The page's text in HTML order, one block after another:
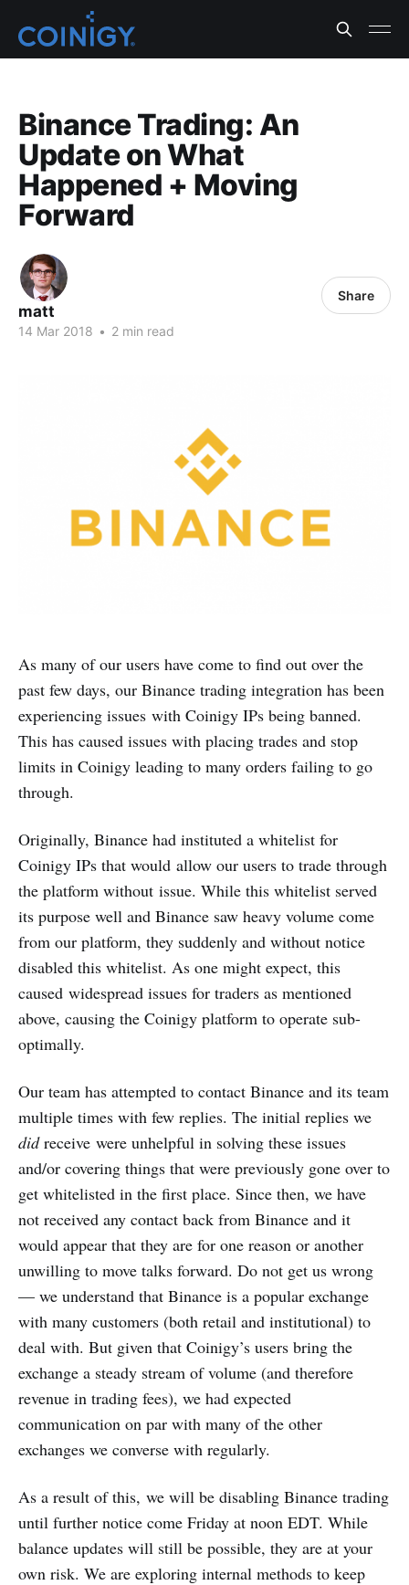
Binance Trading: An
Update on What
Happened + Moving
Forward
matt
14 Mar 2018 • 2 min read
Share
As many of our users have come to find out over the
past few days, our Binance trading integration has been
experiencing issues with Coinigy IPs being banned.
This has caused issues with placing trades and stop
limits in Coinigy leading to many orders failing to go
through.
Originally, Binance had instituted a whitelist for
Coinigy IPs that would allow our users to trade through
the platform without issue. While this whitelist served
its purpose well and Binance saw heavy volume come
from our platform, they suddenly and without notice
disabled this whitelist. As one might expect, this
caused widespread issues for traders as mentioned
above, causing the Coinigy platform to operate sub-
optimally.
Our team has attempted to contact Binance and its team
multiple times with few replies. The initial replies we
didreceive were unhelpful in solving these issues
and/or covering things that were previously gone over to
get whitelisted in the first place. Since then, we have
not received any contact back from Binance and it
would appear that they are for one reason or another
unwilling to move talks forward. Do not get us wrong
— we understand that Binance is a popular exchange
with many customers (both retail and institutional) to
deal with. But given that Coinigy’s users bring the
exchange a steady stream of volume (and therefore
revenue in trading fees), we had expected
communication on par with many of the other
exchanges we converse with regularly.
As a result of this, we will be disabling Binance trading
until further notice come Friday at noon EDT. While
balance updates will still be possible, they are at your
own risk. We are exploring internal methods to keep